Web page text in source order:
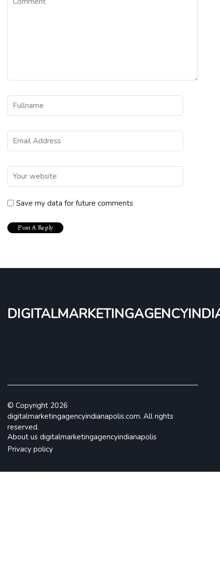
Save my data for future comments
© Copyright 2026
digitalmarketingagencyindianapolis.com. All rights
reserved.
About us digitalmarketingagencyindianapolis
Privacy policy